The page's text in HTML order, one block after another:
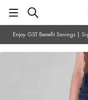
Enjoy GST Benefit Savings |